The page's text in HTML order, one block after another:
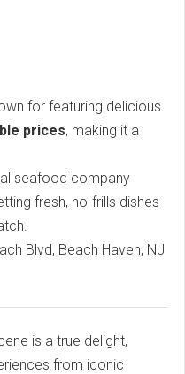
for featuring delicious
prices, making it a
seafood company
fresh, no-frills dishes
Blvd, Beach Haven, NJ
is a true delight,
from iconic